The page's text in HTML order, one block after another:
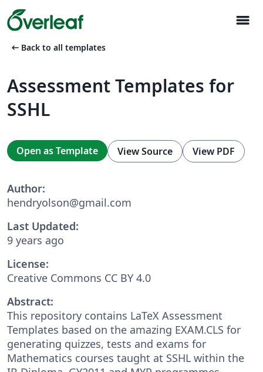
menu
arrow_left_alt Back to all templates
Assessment Templates for
SSHL
Open as Template View Source View PDF
Author:
hendryolson@gmail.com
Last Updated:
9 years ago
License:
Creative Commons CC BY 4.0
Abstract:
This repository contains LaTeX Assessment
Templates based on the amazing EXAM.CLS for
generating quizzes, tests and exams for
Mathematics courses taught at SSHL within the